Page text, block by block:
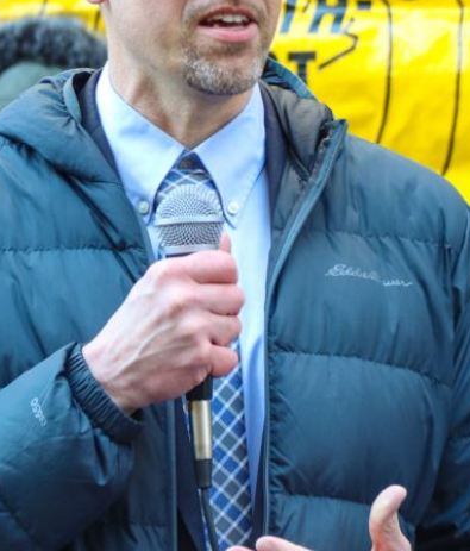
繁體中文
हिन्दी
한국어
नेपाली
ਪੰਜਾਬੀ
Русский
اردو